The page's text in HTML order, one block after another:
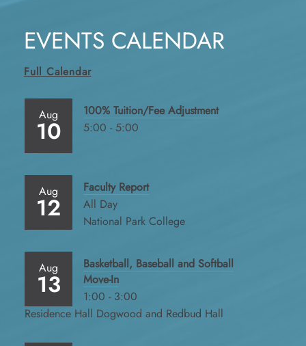
EVENTS CALENDAR
Full Calendar
Aug
10
100% Tuition/Fee Adjustment
5:00 - 5:00
Aug
12
Faculty Report
All Day
National Park College
Aug
13
Basketball, Baseball and Softball
Move-In
1:00 - 3:00
Residence Hall Dogwood and Redbud Hall